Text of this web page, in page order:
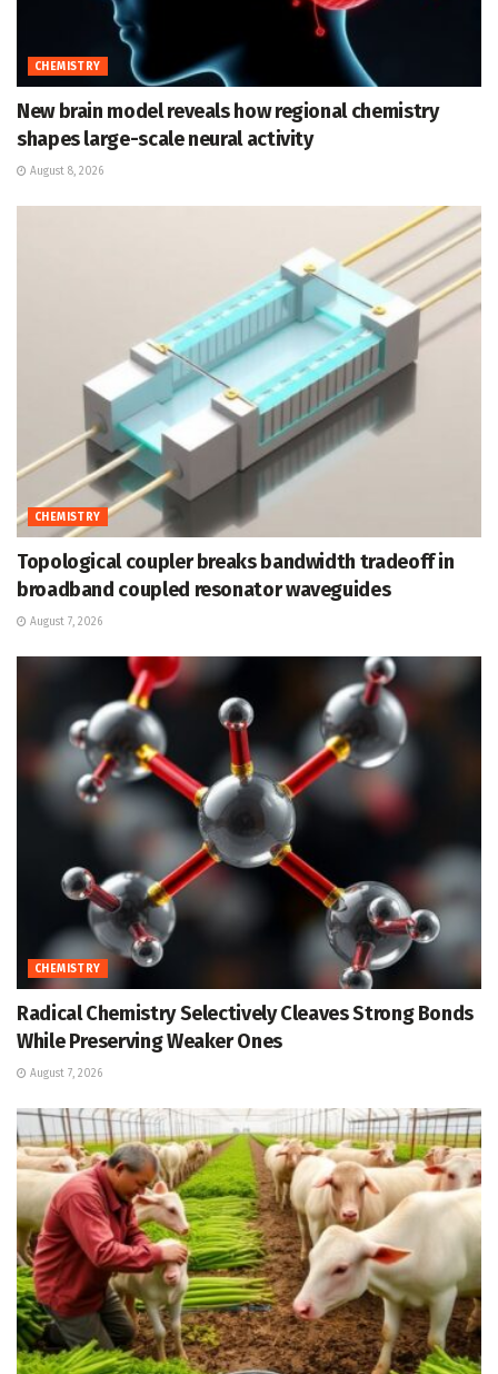
CHEMISTRY
New brain model reveals how regional chemistry
shapes large-scale neural activity
August 8, 2026
CHEMISTRY
Topological coupler breaks bandwidth tradeoff in
broadband coupled resonator waveguides
August 7, 2026
CHEMISTRY
Radical Chemistry Selectively Cleaves Strong Bonds
While Preserving Weaker Ones
August 7, 2026